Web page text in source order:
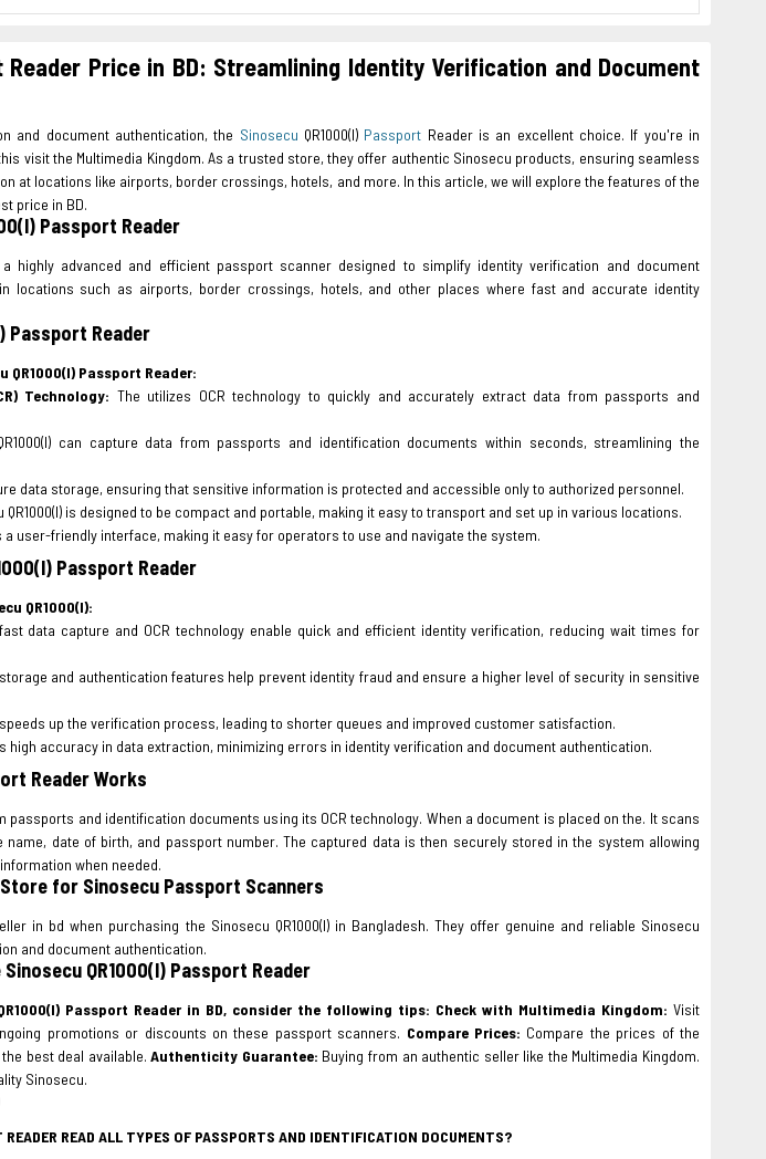
Reader Price in BD: Streamlining Identity Verification and Document
and document authentication, the Sinosecu QR1000(I) Passport Reader is an excellent choice. If you're in
visit the Multimedia Kingdom. As a trusted store, they offer authentic Sinosecu products, ensuring seamless
at locations like airports, border crossings, hotels, and more. In this article, we will explore the features of the
price in BD.
Passport Reader
a highly advanced and efficient passport scanner designed to simplify identity verification and document
locations such as airports, border crossings, hotels, and other places where fast and accurate identity
Passport Reader
Passport Reader:
Technology: The utilizes OCR technology to quickly and accurately extract data from passports and
can capture data from passports and identification documents within seconds, streamlining the
data storage, ensuring that sensitive information is protected and accessible only to authorized personnel.
QR1000(I) is designed to be compact and portable, making it easy to transport and set up in various locations.
a user-friendly interface, making it easy for operators to use and navigate the system.
Passport Reader
QR1000(I):
data capture and OCR technology enable quick and efficient identity verification, reducing wait times for
and authentication features help prevent identity fraud and ensure a higher level of security in sensitive
speeds up the verification process, leading to shorter queues and improved customer satisfaction.
high accuracy in data extraction, minimizing errors in identity verification and document authentication.
Reader Works
passports and identification documents using its OCR technology. When a document is placed on the. It scans
date of birth, and passport number. The captured data is then securely stored in the system allowing
when needed.
for Sinosecu Passport Scanners
in bd when purchasing the Sinosecu QR1000(I) in Bangladesh. They offer genuine and reliable Sinosecu
and document authentication.
QR1000(I) Passport Reader
Passport Reader in BD, consider the following tips: Check with Multimedia Kingdom: Visit
promotions or discounts on these passport scanners. Compare Prices: Compare the prices of the
the best deal available.Authenticity Guarantee: Buying from an authentic seller like the Multimedia Kingdom.
Sinosecu.
READ ALL TYPES OF PASSPORTS AND IDENTIFICATION DOCUMENTS?